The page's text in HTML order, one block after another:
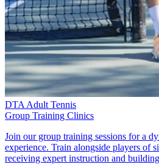
DTA Adult Tennis
Group Training Clinics
Join our group training sessions for a
experience. Train alongside players of
receiving expert instruction and